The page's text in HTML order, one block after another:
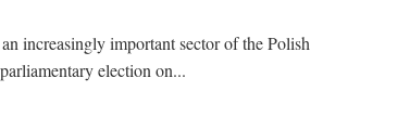
increasingly important sector of the Polish
election on...